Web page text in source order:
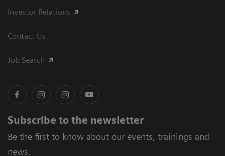
Investor Relations
Contact Us
Job Search
Subscribe to the newsletter
Be the first to know about our events, trainings and
news.